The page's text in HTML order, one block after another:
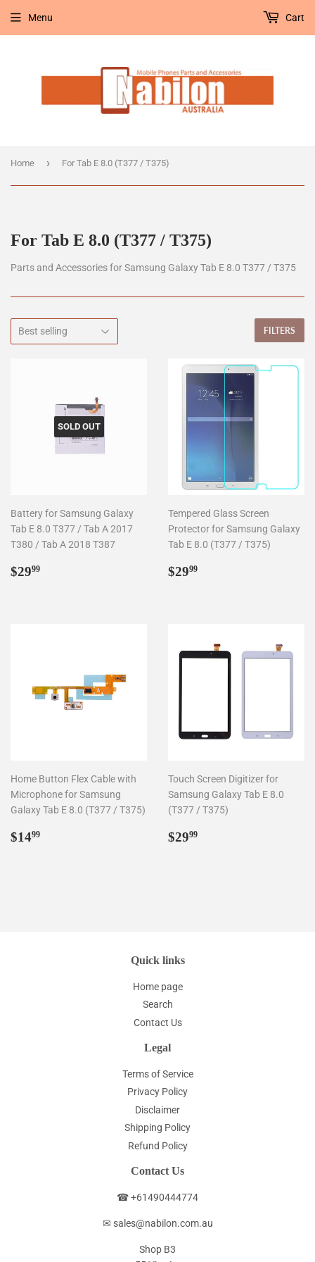
Menu Cart
Home › For Tab E 8.0 (T377 / T375)
For Tab E 8.0 (T377 / T375)
Parts and Accessories for Samsung Galaxy Tab E 8.0 T377 / T375
FILTERS
SOLD OUT
Battery for Samsung Galaxy
Tab E 8.0 T377 / Tab A 2017
T380 / Tab A 2018 T387
Regular
$2999
Tempered Glass Screen
Protector for Samsung Galaxy
Tab E 8.0 (T377 / T375)
Regular
$2999
Home Button Flex Cable with
Microphone for Samsung
Galaxy Tab E 8.0 (T377 / T375)
Regular
$1499
Touch Screen Digitizer for
Samsung Galaxy Tab E 8.0
(T377 / T375)
Regular
$2999
Quick links
Home page
Search
Contact Us
Legal
Terms of Service
Privacy Policy
Disclaimer
Shipping Policy
Refund Policy
Contact Us
☎ +61490444774
✉ sales@nabilon.com.au
Shop B3